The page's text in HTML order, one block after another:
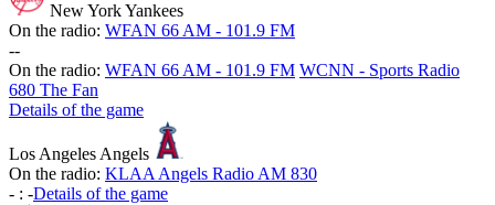
New York Yankees
On the radio: WFAN 66 AM - 101.9 FM
--
On the radio: WFAN 66 AM - 101.9 FM WCNN - Sports Radio
680 The Fan
Details of the game
Los Angeles Angels
On the radio: KLAA Angels Radio AM 830
- : -Details of the game